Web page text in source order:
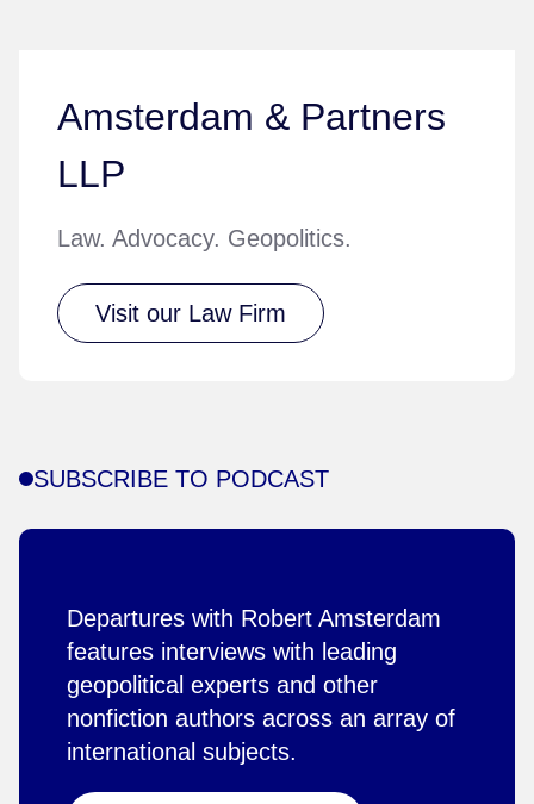
Amsterdam & Partners
LLP
Law. Advocacy. Geopolitics.
Visit our Law Firm
SUBSCRIBE TO PODCAST
Departures with Robert Amsterdam
features interviews with leading
geopolitical experts and other
nonfiction authors across an array of
international subjects.